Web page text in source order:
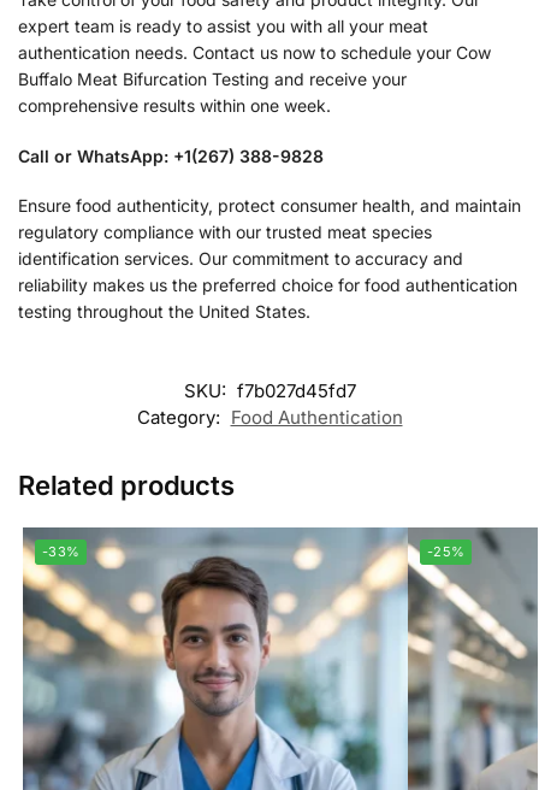
expert team is ready to assist you with all your meat
authentication needs. Contact us now to schedule your Cow
Buffalo Meat Bifurcation Testing and receive your
comprehensive results within one week.
Call or WhatsApp: +1(267) 388-9828
Ensure food authenticity, protect consumer health, and maintain
regulatory compliance with our trusted meat species
identification services. Our commitment to accuracy and
reliability makes us the preferred choice for food authentication
testing throughout the United States.
SKU: f7b027d45fd7
Category: Food Authentication
Related products
-33% -25%